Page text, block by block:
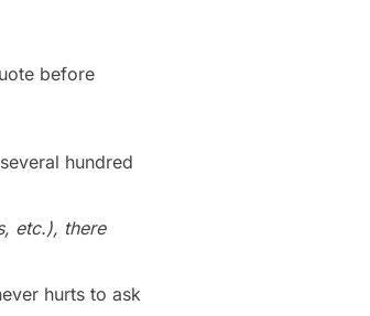
before
hundred
etc.), there
hurts to ask